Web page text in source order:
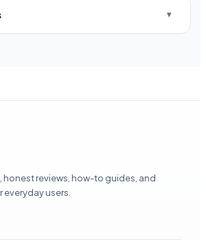
honest reviews, how-to guides, and
users.